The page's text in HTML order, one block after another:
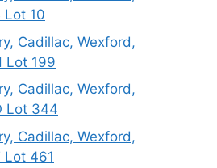
Lot 10
Cadillac, Wexford,
Lot 199
Cadillac, Wexford,
Lot 344
Cadillac, Wexford,
Lot 461